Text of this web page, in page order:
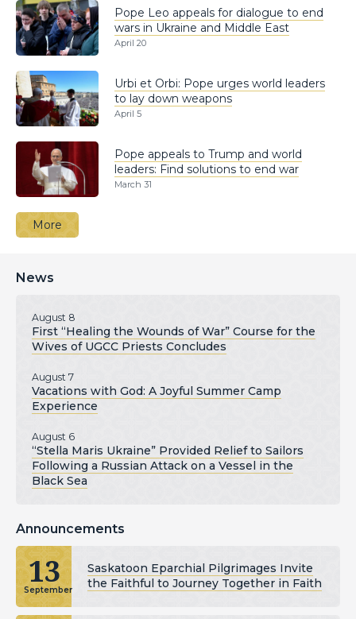
Pope Leo appeals for dialogue to end
wars in Ukraine and Middle East
April 20
Urbi et Orbi: Pope urges world leaders
to lay down weapons
April 5
Pope appeals to Trump and world
leaders: Find solutions to end war
March 31
More
News
August 8
First “Healing the Wounds of War” Course for the
Wives of UGCC Priests Concludes
August 7
Vacations with God: A Joyful Summer Camp
Experience
August 6
“Stella Maris Ukraine” Provided Relief to Sailors
Following a Russian Attack on a Vessel in the
Black Sea
Announcements
13
September
Saskatoon Eparchial Pilgrimages Invite
the Faithful to Journey Together in Faith